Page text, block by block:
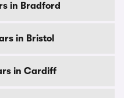
in Bradford
in Bristol
in Cardiff